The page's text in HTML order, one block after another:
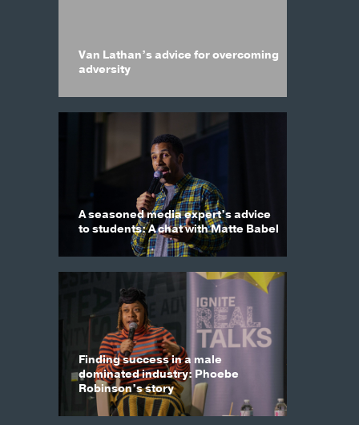
Van Lathan’s advice for overcoming
adversity
A seasoned media expert’s advice
to students: A chat with Matte Babel
Finding success in a male
dominated industry: Phoebe
Robinson’s story